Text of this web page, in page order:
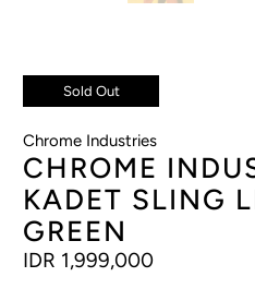
Sold Out
Chrome Industries
CHROME
KADET SLING
GREEN
IDR 1,999,000